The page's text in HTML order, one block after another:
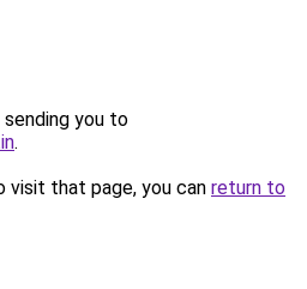
sending you to
.
that page, you can return to